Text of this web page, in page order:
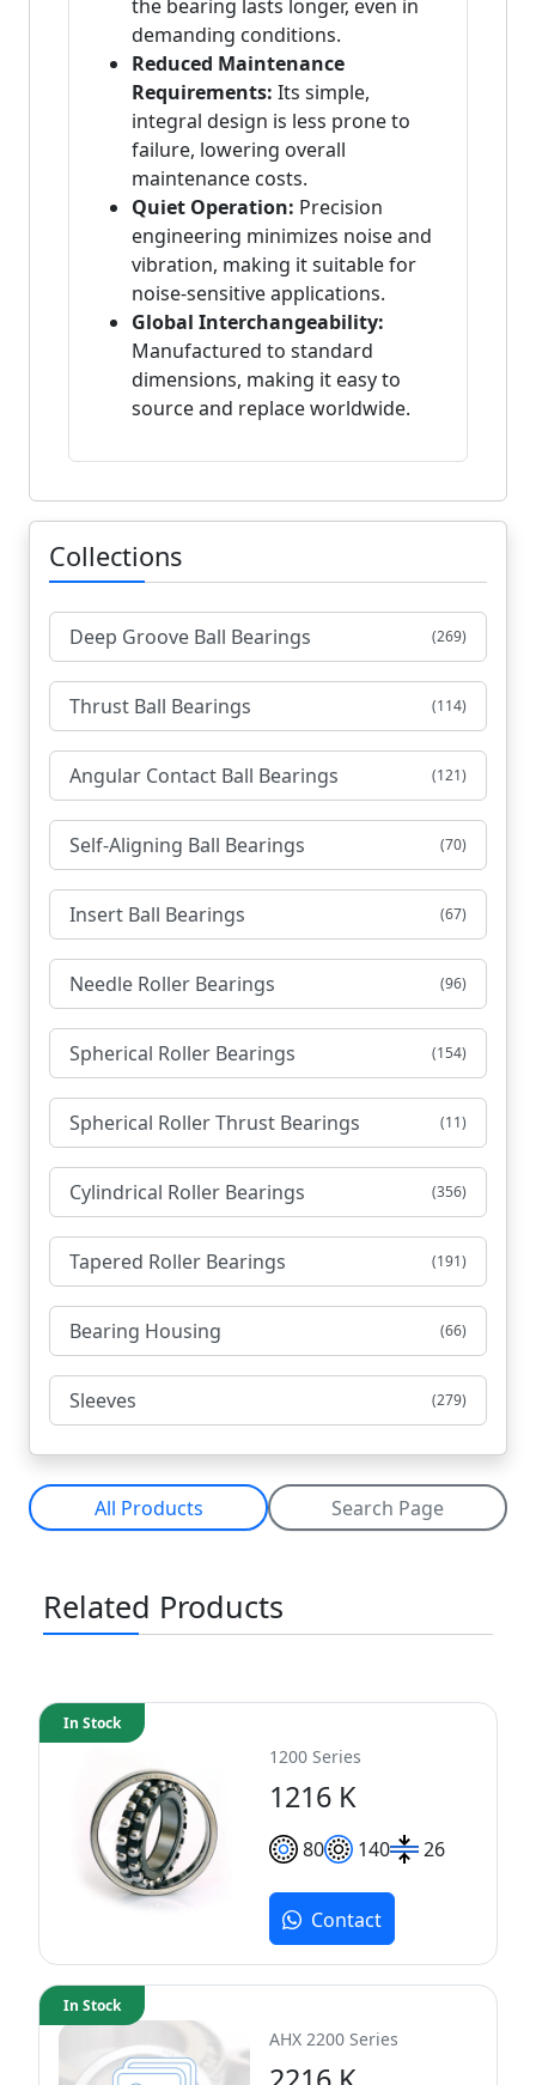
the bearing lasts longer, even in
demanding conditions.
Reduced Maintenance
Requirements: Its simple,
integral design is less prone to
failure, lowering overall
maintenance costs.
Quiet Operation: Precision
engineering minimizes noise and
vibration, making it suitable for
noise-sensitive applications.
Global Interchangeability:
Manufactured to standard
dimensions, making it easy to
source and replace worldwide.
Collections
Deep Groove Ball Bearings (269)
Thrust Ball Bearings (114)
Angular Contact Ball Bearings (121)
Self-Aligning Ball Bearings (70)
Insert Ball Bearings (67)
Needle Roller Bearings (96)
Spherical Roller Bearings (154)
Spherical Roller Thrust Bearings (11)
Cylindrical Roller Bearings (356)
Tapered Roller Bearings (191)
Bearing Housing (66)
Sleeves (279)
All Products Search Page
Related Products
1200 Series
1216 K
80 140 26
In Stock
Contact
AHX 2200 Series
In Stock